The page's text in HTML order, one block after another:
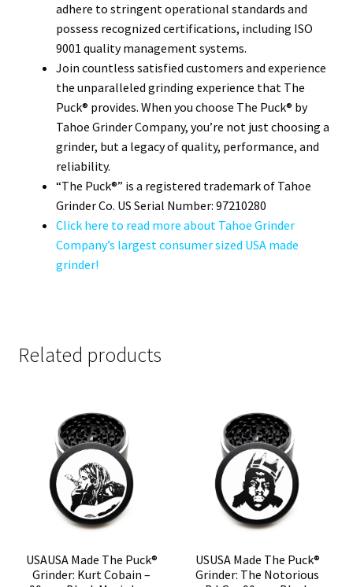
adhere to stringent operational standards and
possess recognized certifications, including ISO
9001 quality management systems.
Join countless satisfied customers and experience
the unparalleled grinding experience that The
Puck® provides. When you choose The Puck® by
Tahoe Grinder Company, you’re not just choosing a
grinder, but a legacy of quality, performance, and
reliability.
“The Puck®” is a registered trademark of Tahoe
Grinder Co. US Serial Number: 97210280
Click here to read more about Tahoe Grinder
Company’s largest consumer sized USA made
grinder!
Related products
USAUSA Made The Puck®
Grinder: Kurt Cobain –
USUSA Made The Puck®
Grinder: The Notorious